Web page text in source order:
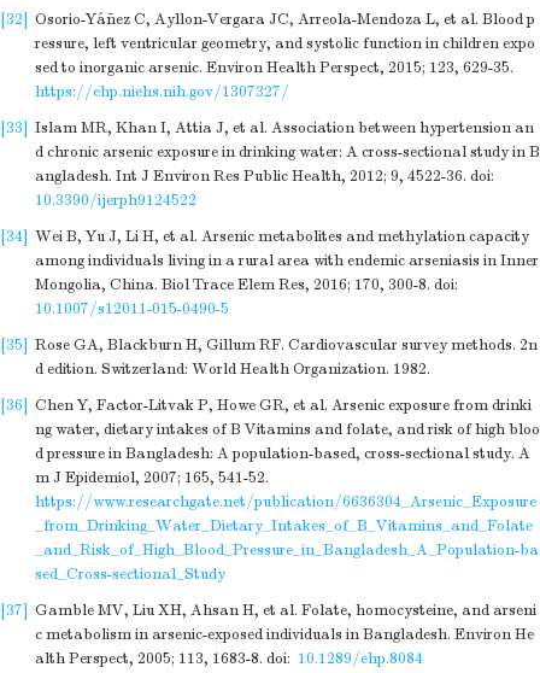
[32] Osorio-Yáñez C, Ayllon-Vergara JC, Arreola-Mendoza L, et al. Blood p
ressure, left ventricular geometry, and systolic function in children expo
sed to inorganic arsenic. Environ Health Perspect, 2015; 123, 629-35.
https://ehp.niehs.nih.gov/1307327/
[33] Islam MR, Khan I, Attia J, et al. Association between hypertension an
d chronic arsenic exposure in drinking water: A cross-sectional study in B
angladesh. Int J Environ Res Public Health, 2012; 9, 4522-36. doi:
10.3390/ijerph9124522
[34] Wei B, Yu J, Li H, et al. Arsenic metabolites and methylation capacity
among individuals living in a rural area with endemic arseniasis in Inner
Mongolia, China. Biol Trace Elem Res, 2016; 170, 300-8. doi:
10.1007/s12011-015-0490-5
[35] Rose GA, Blackburn H, Gillum RF. Cardiovascular survey methods. 2n
d edition. Switzerland: World Health Organization. 1982.
[36] Chen Y, Factor-Litvak P, Howe GR, et al. Arsenic exposure from drinki
ng water, dietary intakes of B Vitamins and folate, and risk of high bloo
d pressure in Bangladesh: A population-based, cross-sectional study. A
m J Epidemiol, 2007; 165, 541-52.
https://www.researchgate.net/publication/6636304_Arsenic_Exposure
_from_Drinking_Water_Dietary_Intakes_of_B_Vitamins_and_Folate
_and_Risk_of_High_Blood_Pressure_in_Bangladesh_A_Population-ba
sed_Cross-sectional_Study
[37] Gamble MV, Liu XH, Ahsan H, et al. Folate, homocysteine, and arseni
c metabolism in arsenic-exposed individuals in Bangladesh. Environ He
alth Perspect, 2005; 113, 1683-8. doi: 10.1289/ehp.8084